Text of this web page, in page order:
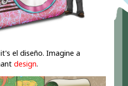
el diseño. Imagine a
design.